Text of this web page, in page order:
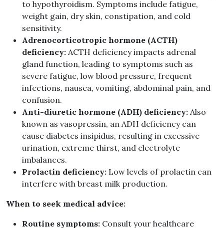
to hypothyroidism. Symptoms include fatigue,
weight gain, dry skin, constipation, and cold
sensitivity.
Adrenocorticotropic hormone (ACTH)
deficiency: ACTH deficiency impacts adrenal
gland function, leading to symptoms such as
severe fatigue, low blood pressure, frequent
infections, nausea, vomiting, abdominal pain, and
confusion.
Anti-diuretic hormone (ADH) deficiency: Also
known as vasopressin, an ADH deficiency can
cause diabetes insipidus, resulting in excessive
urination, extreme thirst, and electrolyte
imbalances.
Prolactin deficiency: Low levels of prolactin can
interfere with breast milk production.
When to seek medical advice:
Routine symptoms: Consult your healthcare